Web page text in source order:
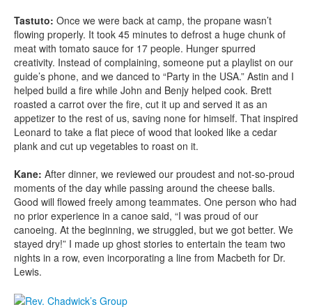
Tastuto: Once we were back at camp, the propane wasn’t
flowing properly. It took 45 minutes to defrost a huge chunk of
meat with tomato sauce for 17 people. Hunger spurred
creativity. Instead of complaining, someone put a playlist on our
guide’s phone, and we danced to “Party in the USA.” Astin and I
helped build a fire while John and Benjy helped cook. Brett
roasted a carrot over the fire, cut it up and served it as an
appetizer to the rest of us, saving none for himself. That inspired
Leonard to take a flat piece of wood that looked like a cedar
plank and cut up vegetables to roast on it.
Kane: After dinner, we reviewed our proudest and not-so-proud
moments of the day while passing around the cheese balls.
Good will flowed freely among teammates. One person who had
no prior experience in a canoe said, “I was proud of our
canoeing. At the beginning, we struggled, but we got better. We
stayed dry!” I made up ghost stories to entertain the team two
nights in a row, even incorporating a line from Macbeth for Dr.
Lewis.